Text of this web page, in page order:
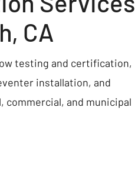
CA
testing and certification,
installation, and
and municipal